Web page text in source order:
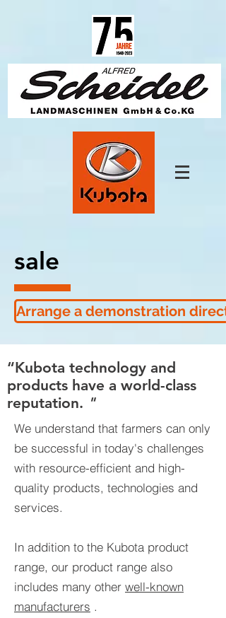
sale
Arrange a demonstration
“Kubota technology and
products have a world-class
reputation. "
We understand that farmers can only
be successful in today's challenges
with resource-efficient and high-
quality products, technologies and
services.
In addition to the Kubota product
range, our product range also
includes many other well-known
manufacturers .